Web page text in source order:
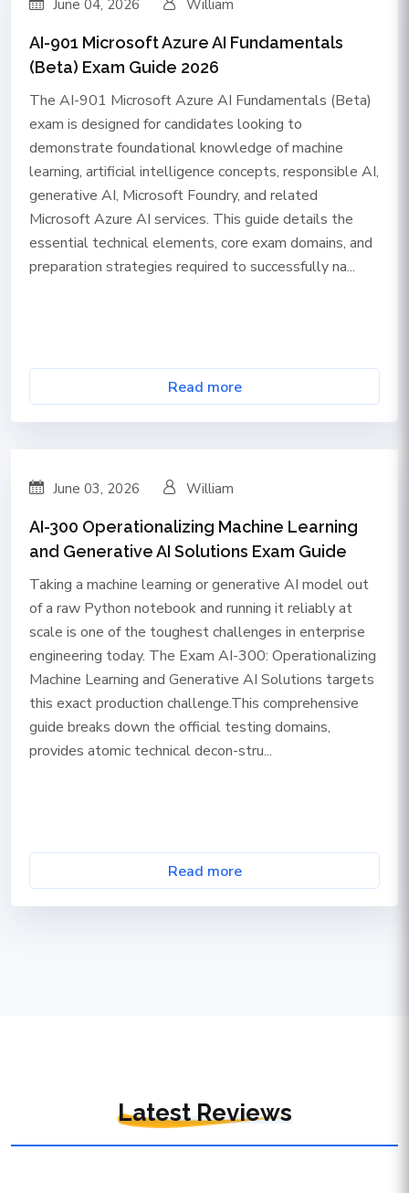
June 04, 2026 William
AI-901 Microsoft Azure AI Fundamentals
(Beta) Exam Guide 2026
The AI-901 Microsoft Azure AI Fundamentals (Beta)
exam is designed for candidates looking to
demonstrate foundational knowledge of machine
learning, artificial intelligence concepts, responsible AI,
generative AI, Microsoft Foundry, and related
Microsoft Azure AI services. This guide details the
essential technical elements, core exam domains, and
preparation strategies required to successfully na...
Read more
June 03, 2026 William
AI-300 Operationalizing Machine Learning
and Generative AI Solutions Exam Guide
Taking a machine learning or generative AI model out
of a raw Python notebook and running it reliably at
scale is one of the toughest challenges in enterprise
engineering today. The Exam AI-300: Operationalizing
Machine Learning and Generative AI Solutions targets
this exact production challenge.This comprehensive
guide breaks down the official testing domains,
provides atomic technical decon-stru...
Read more
Latest Reviews